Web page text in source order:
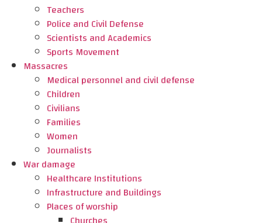
Teachers
Police and Civil Defense
Scientists and Academics
Sports Movement
Massacres
Medical personnel and civil defense
Children
Civilians
Families
Women
Journalists
War damage
Healthcare Institutions
Infrastructure and Buildings
Places of worship